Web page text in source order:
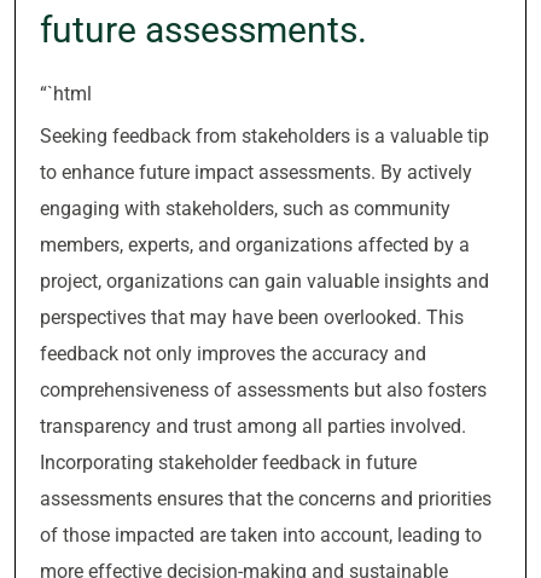
future assessments.
“`html
Seeking feedback from stakeholders is a valuable tip
to enhance future impact assessments. By actively
engaging with stakeholders, such as community
members, experts, and organizations affected by a
project, organizations can gain valuable insights and
perspectives that may have been overlooked. This
feedback not only improves the accuracy and
comprehensiveness of assessments but also fosters
transparency and trust among all parties involved.
Incorporating stakeholder feedback in future
assessments ensures that the concerns and priorities
of those impacted are taken into account, leading to
more effective decision-making and sustainable